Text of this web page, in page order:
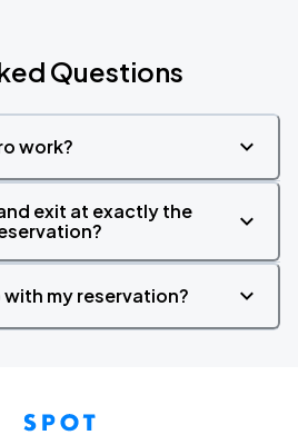
Questions
work?
exit at exactly the
my reservation?